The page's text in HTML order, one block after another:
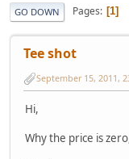
GO DOWN Pages 1
Tee shot
September 15, 2011,
Hi,
Why the price is